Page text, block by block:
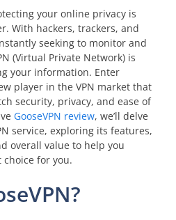
your online privacy is
With hackers, trackers, and
seeking to monitor and
(Virtual Private Network) is
your information. Enter
player in the VPN market that
security, privacy, and ease of
GooseVPN review, we’ll delve
service, exploring its features,
overall value to help you
for you.